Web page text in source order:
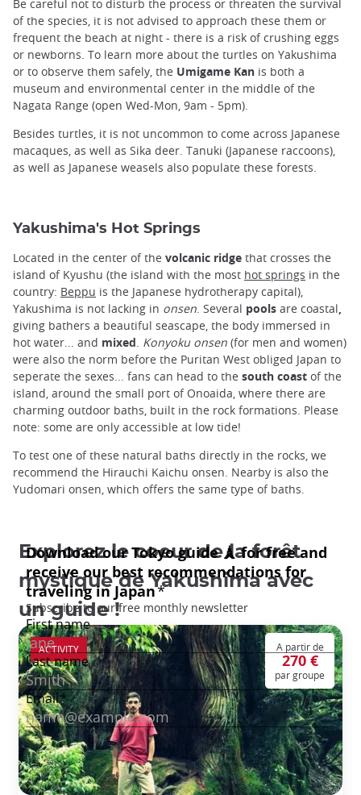
Be careful not to disturb the process or threaten the survival
of the species, it is not advised to approach these them or
frequent the beach at night - there is a risk of crushing eggs
or newborns. To learn more about the turtles on Yakushima
or to observe them safely, the Umigame Kan is both a
museum and environmental center in the middle of the
Nagata Range (open Wed-Mon, 9am - 5pm).
Besides turtles, it is not uncommon to come across Japanese
macaques, as well as Sika deer. Tanuki (Japanese raccoons),
as well as Japanese weasels also populate these forests.
Yakushima's Hot Springs
Located in the center of the volcanic ridge that crosses the
island of Kyushu (the island with the most hot springs in the
country: Beppu is the Japanese hydrotherapy capital),
Yakushima is not lacking in onsen. Several pools are coastal,
giving bathers a beautiful seascape, the body immersed in
hot water... and mixed. Konyoku onsen (for men and women)
were also the norm before the Puritan West obliged Japan to
seperate the sexes... fans can head to the south coast of the
island, around the small port of Onoaida, where there are
charming outdoor baths, built in the rock formations. Please
note: some are only accessible at low tide!
To test one of these natural baths directly in the rocks, we
recommend the Hirauchi Kaichu onsen. Nearby is also the
Yudomari onsen, which offers the same type of baths.
Explorez le coeur de la forêt
mystique de Yakushima avec
un guide !
A partir de
270 €
par groupe
ACTIVITY